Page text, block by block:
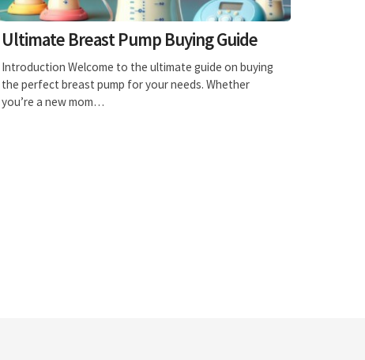
Ultimate Breast Pump Buying Guide
Introduction Welcome to the ultimate guide on buying
the perfect breast pump for your needs. Whether
you’re a new mom…